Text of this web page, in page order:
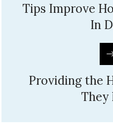
Tips Improve
In
Providing the
They